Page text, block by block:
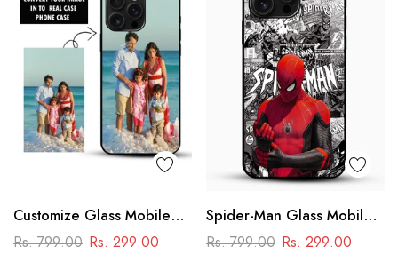
Customize Glass Mobile
Cover – Personalised
Rs. 799.00 Rs. 299.00
Spider-Man Glass Mobile
Cover
Rs. 799.00 Rs. 299.00